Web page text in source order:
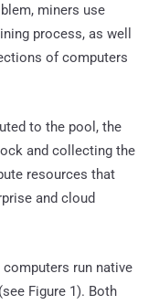
miners use
process, as well
of computers
to the pool, the
and collecting the
resources that
and cloud
run native
Figure 1). Both